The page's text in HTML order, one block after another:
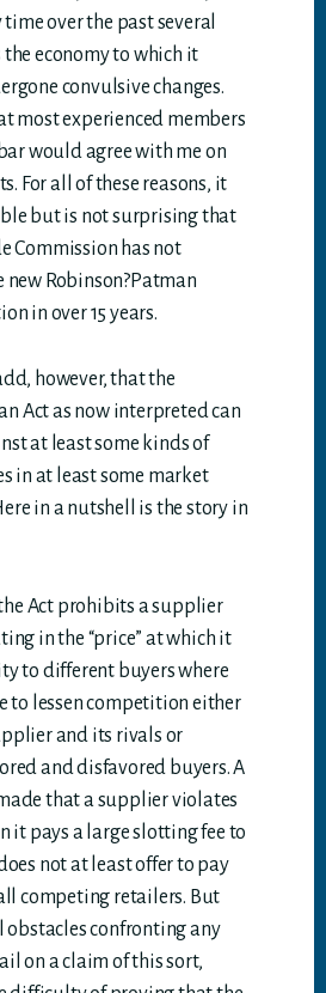
over the past several
the economy to which it
convulsive changes.
most experienced members
would agree with me on
For all of these reasons, it
but is not surprising that
Commission has not
Robinson?Patman
in over 15 years.
however, that the
Act as now interpreted can
at least some kinds of
in at least some market
in a nutshell is the story in
the Act prohibits a supplier
in the “price” at which it
to different buyers where
to lessen competition either
and its rivals or
and disfavored buyers. A
that a supplier violates
it pays a large slotting fee to
not at least offer to pay
competing retailers. But
obstacles confronting any
on a claim of this sort,